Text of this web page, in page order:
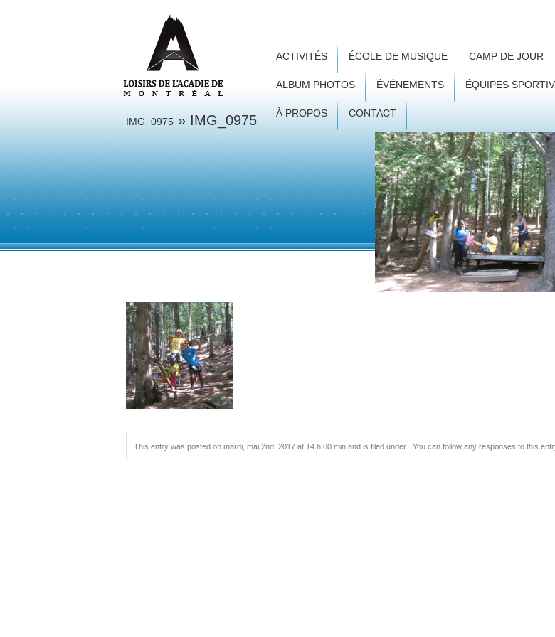
ACTIVITÉS ÉCOLE DE MUSIQUE CAMP DE JOUR
ALBUM PHOTOS ÉVÉNEMENTS ÉQUIPES
À PROPOS CONTACT
IMG_0975 » IMG_0975
This entry was posted on mardi, mai 2nd, 2017 at 14 h 00 min and is filed under . You can follow any responses to this